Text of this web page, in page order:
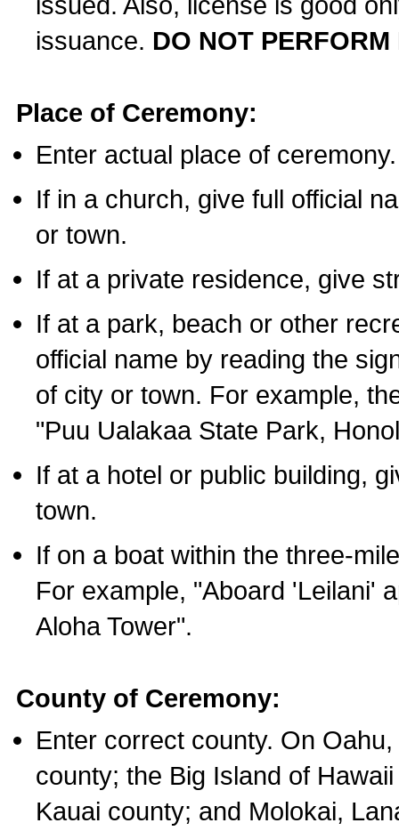
issuance. DO NOT
Place of Ceremony:
Enter actual place of ceremony.
If in a church, give full official
or town.
If at a private residence, give
If at a park, beach or other
official name by reading the
of city or town. For example,
"Puu Ualakaa State Park,
If at a hotel or public building,
town.
If on a boat within the three-
For example, "Aboard 'Leilani'
Aloha Tower".
County of Ceremony:
Enter correct county. On
county; the Big Island of
Kauai county; and Molokai,